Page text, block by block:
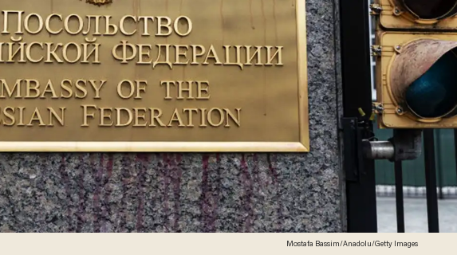
Mostafa Bassim/Anadolu/Getty Images